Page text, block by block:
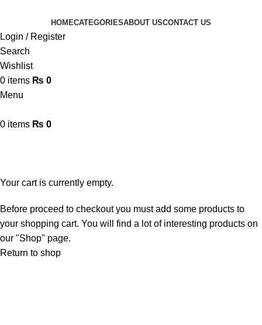
HOMECATEGORIESABOUT USCONTACT US
Login / Register
Search
Wishlist
0 items ₨ 0
Menu
0 items ₨ 0
Your cart is currently empty.
Before proceed to checkout you must add some products to
your shopping cart. You will find a lot of interesting products on
our "Shop" page.
Return to shop